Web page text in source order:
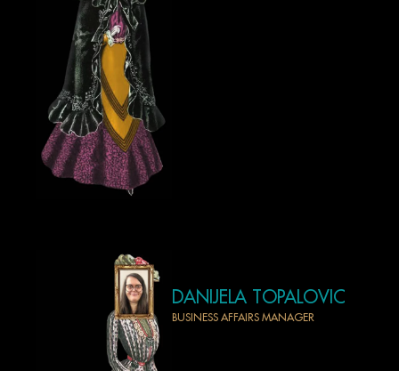
DANIJELA TOPALOVIC
BUSINESS AFFAIRS MANAGER